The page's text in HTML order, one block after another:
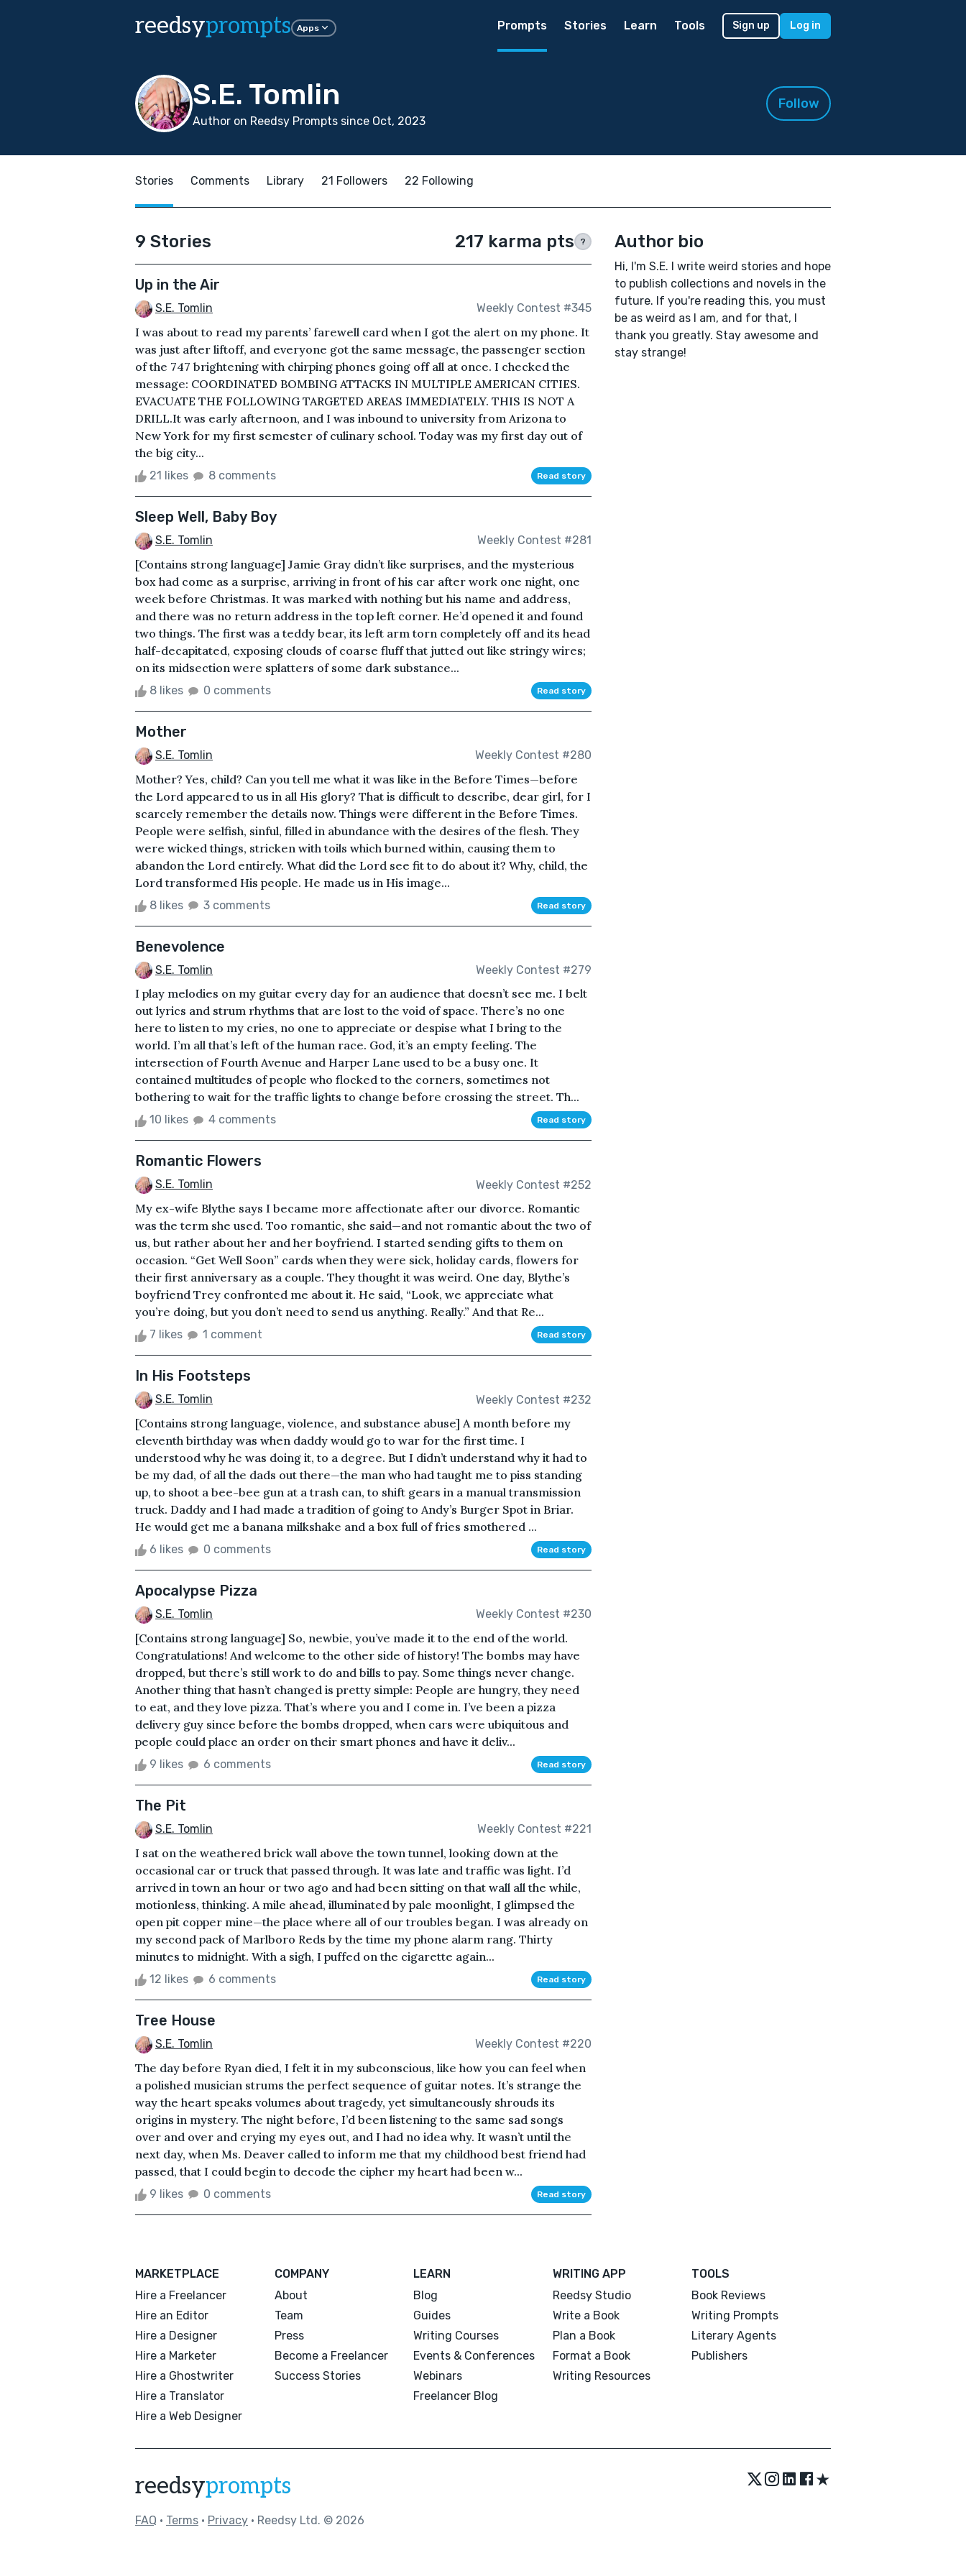
reedsyprompts Apps Prompts Stories Learn Tools Sign up Log in
S.E. Tomlin
Author on Reedsy Prompts since Oct, 2023
Follow
Stories Comments Library 21 Followers 22 Following
9 Stories 217 karma pts ?
Up in the Air
S.E. Tomlin Weekly Contest #345
I was about to read my parents’ farewell card when I got the alert on my phone. It
was just after liftoff, and everyone got the same message, the passenger section
of the 747 brightening with chirping phones going off all at once. I checked the
message: COORDINATED BOMBING ATTACKS IN MULTIPLE AMERICAN CITIES.
EVACUATE THE FOLLOWING TARGETED AREAS IMMEDIATELY. THIS IS NOT A
DRILL.It was early afternoon, and I was inbound to university from Arizona to
New York for my first semester of culinary school. Today was my first day out of
the big city...
21 likes 8 comments Read story
Sleep Well, Baby Boy
S.E. Tomlin Weekly Contest #281
[Contains strong language] Jamie Gray didn’t like surprises, and the mysterious
box had come as a surprise, arriving in front of his car after work one night, one
week before Christmas. It was marked with nothing but his name and address,
and there was no return address in the top left corner. He’d opened it and found
two things. The first was a teddy bear, its left arm torn completely off and its head
half-decapitated, exposing clouds of coarse fluff that jutted out like stringy wires;
on its midsection were splatters of some dark substance...
8 likes 0 comments Read story
Mother
S.E. Tomlin Weekly Contest #280
Mother? Yes, child? Can you tell me what it was like in the Before Times—before
the Lord appeared to us in all His glory? That is difficult to describe, dear girl, for I
scarcely remember the details now. Things were different in the Before Times.
People were selfish, sinful, filled in abundance with the desires of the flesh. They
were wicked things, stricken with toils which burned within, causing them to
abandon the Lord entirely. What did the Lord see fit to do about it? Why, child, the
Lord transformed His people. He made us in His image...
8 likes 3 comments Read story
Benevolence
S.E. Tomlin Weekly Contest #279
I play melodies on my guitar every day for an audience that doesn’t see me. I belt
out lyrics and strum rhythms that are lost to the void of space. There’s no one
here to listen to my cries, no one to appreciate or despise what I bring to the
world. I’m all that’s left of the human race. God, it’s an empty feeling. The
intersection of Fourth Avenue and Harper Lane used to be a busy one. It
contained multitudes of people who flocked to the corners, sometimes not
bothering to wait for the traffic lights to change before crossing the street. Th...
10 likes 4 comments Read story
Romantic Flowers
S.E. Tomlin Weekly Contest #252
My ex-wife Blythe says I became more affectionate after our divorce. Romantic
was the term she used. Too romantic, she said—and not romantic about the two of
us, but rather about her and her boyfriend. I started sending gifts to them on
occasion. “Get Well Soon” cards when they were sick, holiday cards, flowers for
their first anniversary as a couple. They thought it was weird. One day, Blythe’s
boyfriend Trey confronted me about it. He said, “Look, we appreciate what
you’re doing, but you don’t need to send us anything. Really.” And that Re...
7 likes 1 comment Read story
In His Footsteps
S.E. Tomlin Weekly Contest #232
[Contains strong language, violence, and substance abuse] A month before my
eleventh birthday was when daddy would go to war for the first time. I
understood why he was doing it, to a degree. But I didn’t understand why it had to
be my dad, of all the dads out there—the man who had taught me to piss standing
up, to shoot a bee-bee gun at a trash can, to shift gears in a manual transmission
truck. Daddy and I had made a tradition of going to Andy’s Burger Spot in Briar.
He would get me a banana milkshake and a box full of fries smothered ...
6 likes 0 comments Read story
Apocalypse Pizza
S.E. Tomlin Weekly Contest #230
[Contains strong language] So, newbie, you’ve made it to the end of the world.
Congratulations! And welcome to the other side of history! The bombs may have
dropped, but there’s still work to do and bills to pay. Some things never change.
Another thing that hasn’t changed is pretty simple: People are hungry, they need
to eat, and they love pizza. That’s where you and I come in. I’ve been a pizza
delivery guy since before the bombs dropped, when cars were ubiquitous and
people could place an order on their smart phones and have it deliv...
9 likes 6 comments Read story
The Pit
S.E. Tomlin Weekly Contest #221
I sat on the weathered brick wall above the town tunnel, looking down at the
occasional car or truck that passed through. It was late and traffic was light. I’d
arrived in town an hour or two ago and had been sitting on that wall all the while,
motionless, thinking. A mile ahead, illuminated by pale moonlight, I glimpsed the
open pit copper mine—the place where all of our troubles began. I was already on
my second pack of Marlboro Reds by the time my phone alarm rang. Thirty
minutes to midnight. With a sigh, I puffed on the cigarette again...
12 likes 6 comments Read story
Tree House
S.E. Tomlin Weekly Contest #220
The day before Ryan died, I felt it in my subconscious, like how you can feel when
a polished musician strums the perfect sequence of guitar notes. It’s strange the
way the heart speaks volumes about tragedy, yet simultaneously shrouds its
origins in mystery. The night before, I’d been listening to the same sad songs
over and over and crying my eyes out, and I had no idea why. It wasn’t until the
next day, when Ms. Deaver called to inform me that my childhood best friend had
passed, that I could begin to decode the cipher my heart had been w...
9 likes 0 comments Read story
Author bio
Hi, I'm S.E. I write weird stories and hope
to publish collections and novels in the
future. If you're reading this, you must
be as weird as I am, and for that, I
thank you greatly. Stay awesome and
stay strange!
MARKETPLACE
Hire a Freelancer
Hire an Editor
Hire a Designer
Hire a Marketer
Hire a Ghostwriter
Hire a Translator
Hire a Web Designer
COMPANY
About
Team
Press
Become a Freelancer
Success Stories
LEARN
Blog
Guides
Writing Courses
Events & Conferences
Webinars
Freelancer Blog
WRITING APP
Reedsy Studio
Write a Book
Plan a Book
Format a Book
Writing Resources
TOOLS
Book Reviews
Writing Prompts
Literary Agents
Publishers
reedsyprompts ★
FAQ • Terms • Privacy • Reedsy Ltd. © 2026